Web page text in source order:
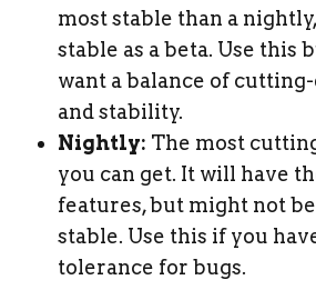
most stable than a
stable as a beta. Use this
want a balance of
and stability.
Nightly: The most
you can get. It will have
features, but might not
stable. Use this if you
tolerance for bugs.